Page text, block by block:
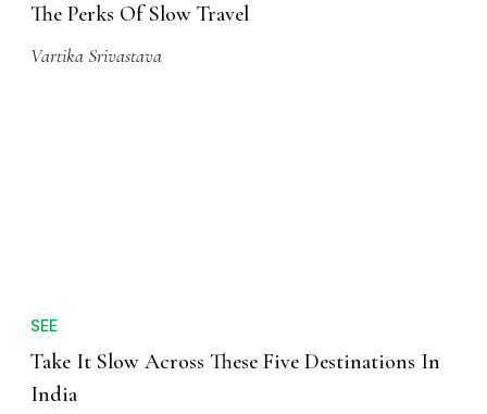
The Perks Of Slow Travel
Vartika Srivastava
SEE
Take It Slow Across These Five Destinations In
India